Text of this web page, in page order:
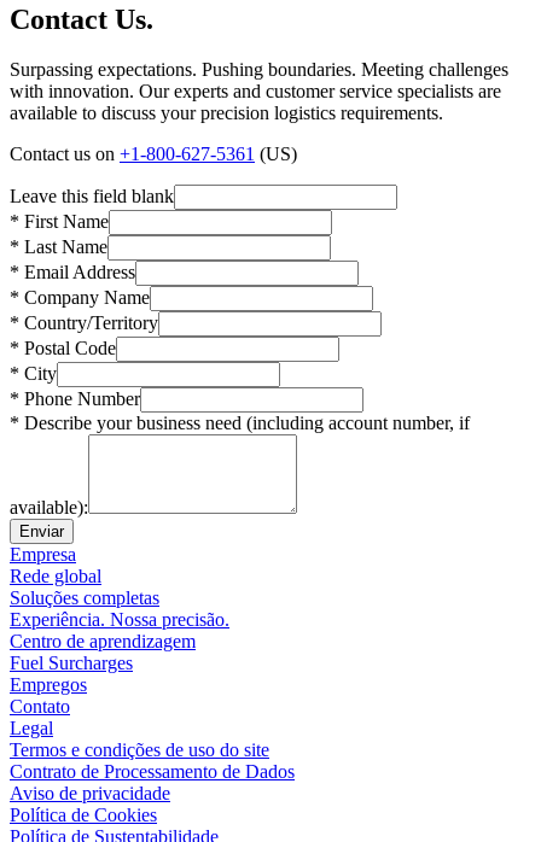
Contact Us.
Surpassing expectations. Pushing boundaries. Meeting challenges
with innovation. Our experts and customer service specialists are
available to discuss your precision logistics requirements.
Contact us on +1-800-627-5361 (US)
Leave this field blank
* First Name
* Last Name
* Email Address
* Company Name
* Country/Territory
* Postal Code
* City
* Phone Number
* Describe your business need (including account number, if
available):
Enviar
Empresa
Rede global
Soluções completas
Experiência. Nossa precisão.
Centro de aprendizagem
Fuel Surcharges
Empregos
Contato
Legal
Termos e condições de uso do site
Contrato de Processamento de Dados
Aviso de privacidade
Política de Cookies
Política de Sustentabilidade